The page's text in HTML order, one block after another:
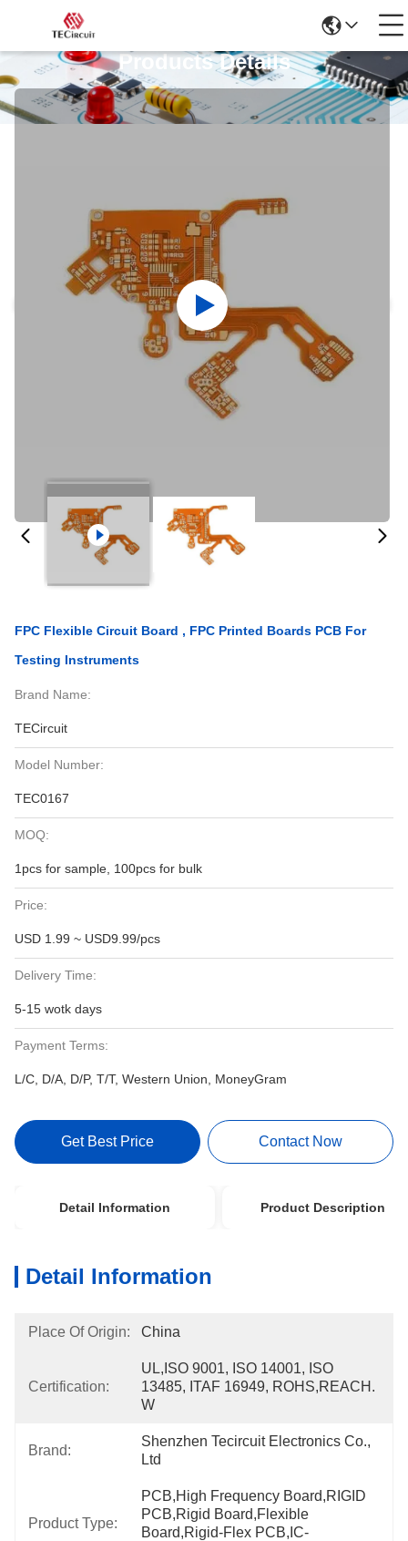
Products Details
FPC Flexible Circuit Board , FPC Printed Boards PCB For
Testing Instruments
Brand Name:
TECircuit
Model Number:
TEC0167
MOQ:
1pcs for sample, 100pcs for bulk
Price:
USD 1.99 ~ USD9.99/pcs
Delivery Time:
5-15 wotk days
Payment Terms:
L/C, D/A, D/P, T/T, Western Union, MoneyGram
Get Best Price Contact Now
Detail Information Product Description
Detail Information
Place Of Origin: China
Certification:
UL,ISO 9001, ISO 14001, ISO
13485, ITAF 16949, ROHS,REACH.
W
Brand:
Shenzhen Tecircuit Electronics Co.,
Ltd
Product Type:
PCB,High Frequency Board,RIGID
PCB,Rigid Board,Flexible
Board,Rigid-Flex PCB,IC-